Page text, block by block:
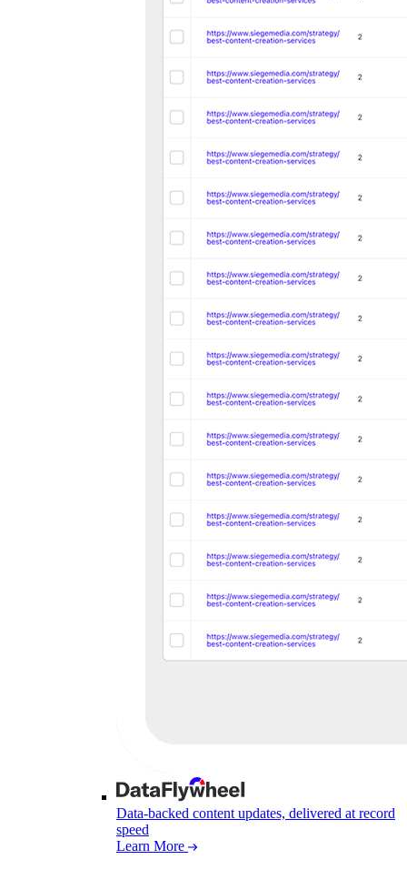
Data-backed content updates, delivered at record
speed
Learn More